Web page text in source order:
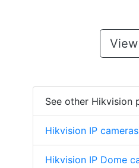
See other Hikvision
Hikvision IP cameras
Hikvision IP Dome